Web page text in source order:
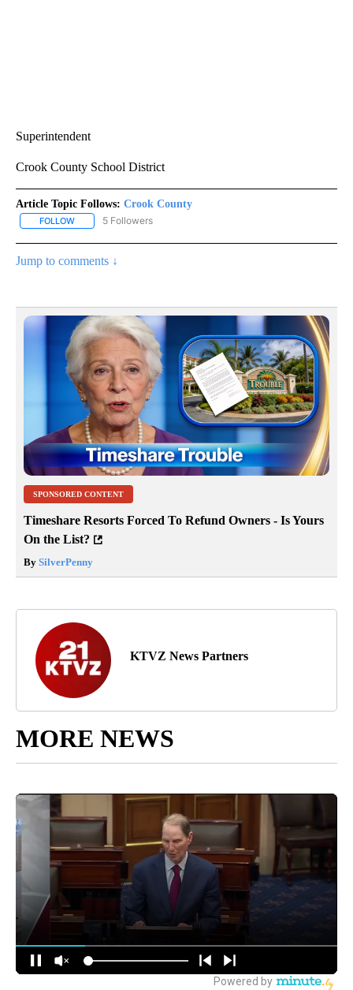
Superintendent
Crook County School District
Article Topic Follows: Crook County
FOLLOW FOLLOW "CROOK COUNTY" TO RECEIVE NOTIFICATIONS ABOUT
5 Followers
Jump to comments ↓
SPONSORED CONTENT
Timeshare Resorts Forced To Refund Owners - Is Yours
On the List?
By SilverPenny
KTVZ News Partners
MORE NEWS